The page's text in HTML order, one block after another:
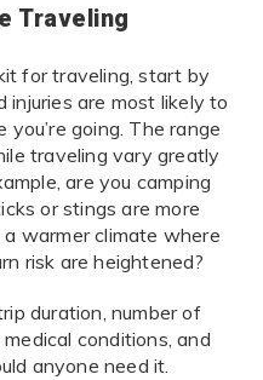
Traveling
for traveling, start by
are most likely to
going. The range
traveling vary greatly
are you camping
or stings are more
warmer climate where
risk are heightened?
duration, number of
conditions, and
anyone need it.